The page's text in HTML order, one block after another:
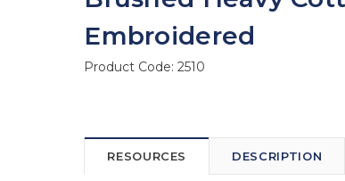
Embroidered
Product Code:2510
RESOURCES DESCRIPTION